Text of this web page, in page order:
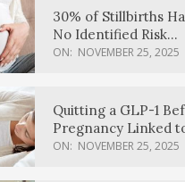
30% of Stillbirths
No Identified Risk
Factors, Study Finds
ON: NOVEMBER 25, 2025
Quitting a GLP-1
Pregnancy Linked
Higher Weight Gain,
ON: NOVEMBER 25, 2025